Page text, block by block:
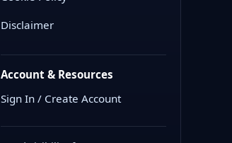
Disclaimer
Account & Resources
Sign In / Create Account